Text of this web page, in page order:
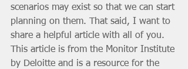
scenarios may exist so that we can start
planning on them. That said, I want to
share a helpful article with all of you.
This article is from the Monitor Institute
by Deloitte and is a resource for the